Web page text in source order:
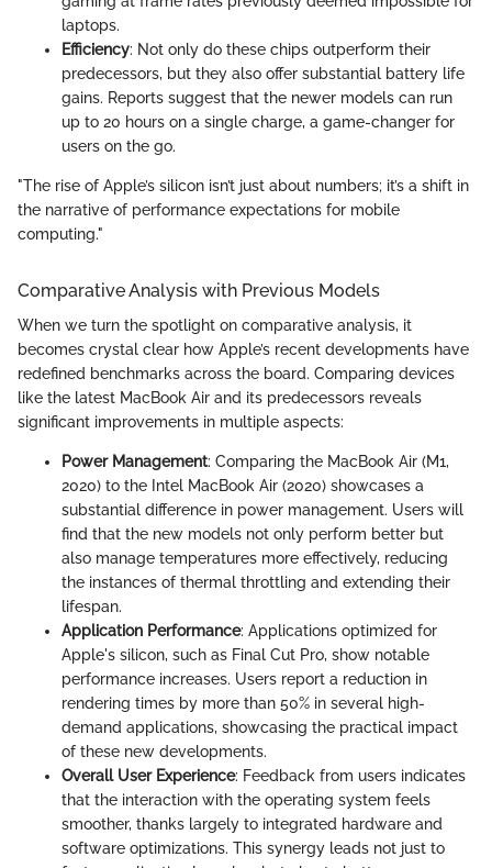
laptops.
Efficiency: Not only do these chips outperform their
predecessors, but they also offer substantial battery life
gains. Reports suggest that the newer models can run
up to 20 hours on a single charge, a game-changer for
users on the go.
"The rise of Apple’s silicon isn’t just about numbers; it’s a shift in
the narrative of performance expectations for mobile
computing."
Comparative Analysis with Previous Models
When we turn the spotlight on comparative analysis, it
becomes crystal clear how Apple’s recent developments have
redefined benchmarks across the board. Comparing devices
like the latest MacBook Air and its predecessors reveals
significant improvements in multiple aspects:
Power Management: Comparing the MacBook Air (M1,
2020) to the Intel MacBook Air (2020) showcases a
substantial difference in power management. Users will
find that the new models not only perform better but
also manage temperatures more effectively, reducing
the instances of thermal throttling and extending their
lifespan.
Application Performance: Applications optimized for
Apple's silicon, such as Final Cut Pro, show notable
performance increases. Users report a reduction in
rendering times by more than 50% in several high-
demand applications, showcasing the practical impact
of these new developments.
Overall User Experience: Feedback from users indicates
that the interaction with the operating system feels
smoother, thanks largely to integrated hardware and
software optimizations. This synergy leads not just to